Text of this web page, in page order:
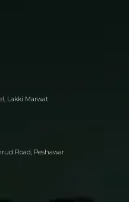
Lakki Marwat
Road, Peshawar